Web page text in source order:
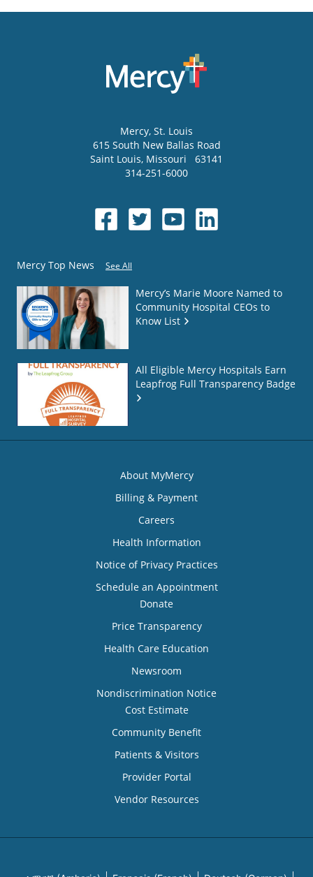
Mercy, St. Louis
615 South New Ballas Road
Saint Louis, Missouri
63141
314-251-6000
Mercy Top News See All
Mercy’s Marie Moore Named to
Community Hospital CEOs to
Know List
All Eligible Mercy Hospitals Earn
Leapfrog Full Transparency Badge
About MyMercy
Billing & Payment
Careers
Health Information
Notice of Privacy Practices
Schedule an Appointment
Donate
Price Transparency
Health Care Education
Newsroom
Nondiscrimination Notice
Cost Estimate
Community Benefit
Patients & Visitors
Provider Portal
Vendor Resources